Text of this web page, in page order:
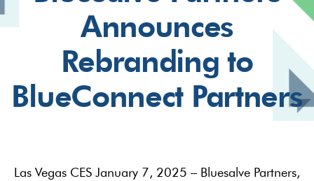
Announces
Rebranding to
BlueConnect Partners
Las Vegas CES January 7, 2025 – Bluesalve Partners,